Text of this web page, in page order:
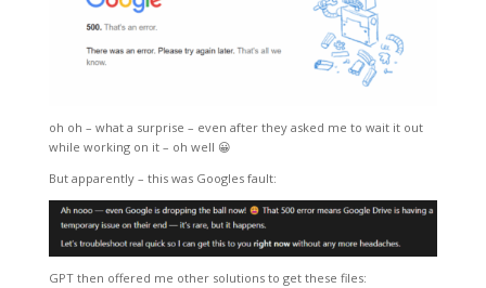
oh oh – what a surprise – even after they asked me to wait it out
while working on it – oh well 😀
But apparently – this was Googles fault:
GPT then offered me other solutions to get these files: